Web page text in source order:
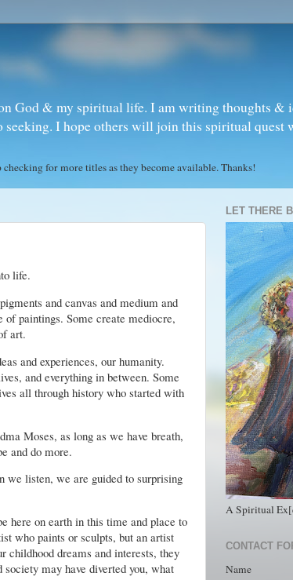
God & my spiritual life. I am writing thoughts &
I hope others will join this spiritual quest
for more titles as they become available. Thanks!
life.
and canvas and medium and
of paintings. Some create mediocre,
art.
and experiences, our humanity.
and everything in between. Some
all through history who started with
Moses, as long as we have breath,
and do more.
we listen, we are guided to surprising
here on earth in this time and place to
who paints or sculpts, but an artist
childhood dreams and interests, they
may have diverted you, what
LET THERE
A Spiritual
CONTACT
Name